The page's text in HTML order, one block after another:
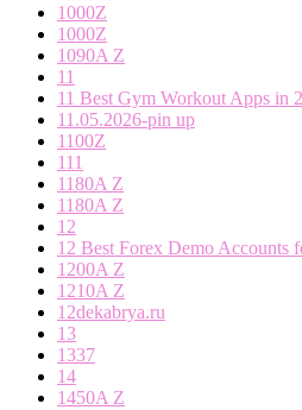
1000Z
1000Z
1090A Z
11
11 Best Gym Workout Apps in
11.05.2026-pin up
1100Z
111
1180A Z
1180A Z
12
12 Best Forex Demo Accounts
1200A Z
1210A Z
12dekabrya.ru
13
1337
14
1450A Z